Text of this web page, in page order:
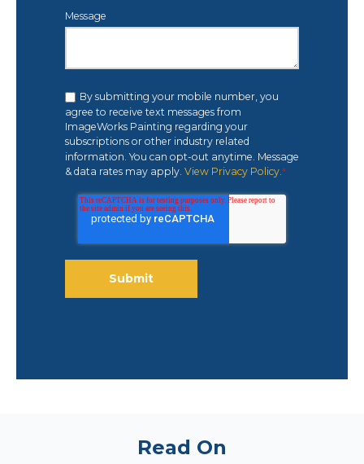
Message
By submitting your mobile number, you
agree to receive text messages from
ImageWorks Painting regarding your
subscriptions or other industry related
information. You can opt-out anytime. Message
& data rates may apply. View Privacy Policy. *
Read On